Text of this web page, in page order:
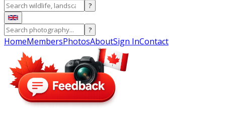
?
?
HomeMembersPhotosAboutSign InContact